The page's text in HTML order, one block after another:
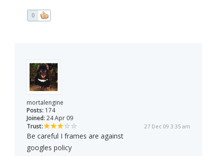
0
mortalengine
Posts: 174
Joined: 24 Apr 09
Trust:
27 Dec 09 3:35 am
Be careful I frames are against
googles policy